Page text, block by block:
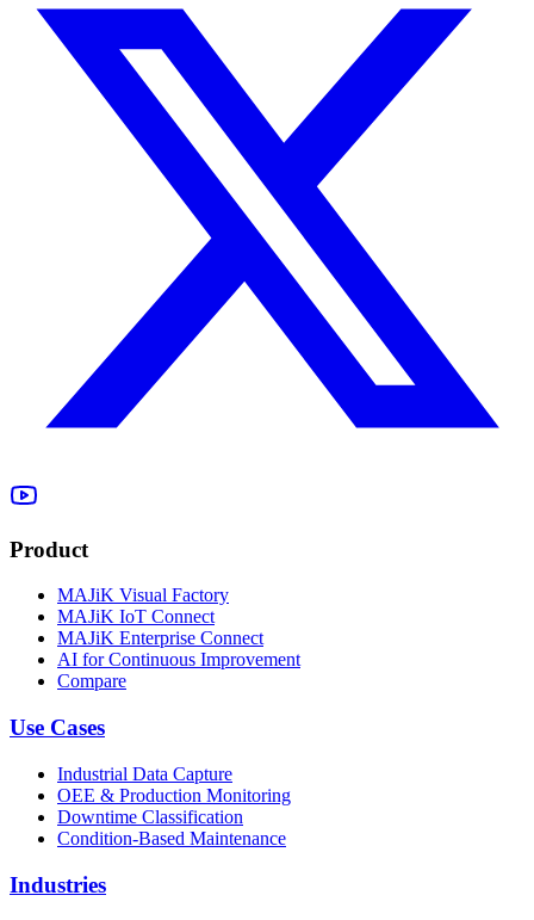
Product
MAJiK Visual Factory
MAJiK IoT Connect
MAJiK Enterprise Connect
AI for Continuous Improvement
Compare
Use Cases
Industrial Data Capture
OEE & Production Monitoring
Downtime Classification
Condition-Based Maintenance
Industries